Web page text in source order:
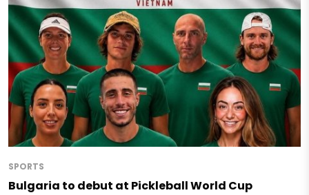
SPORTS
Bulgaria to debut at Pickleball World Cup